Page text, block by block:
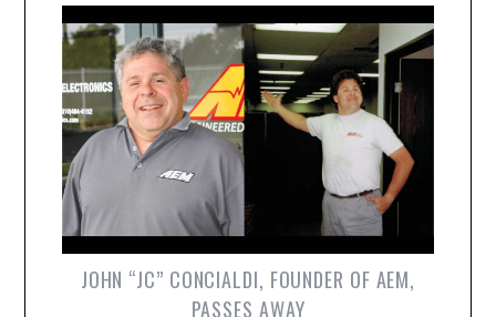
JOHN “JC” CONCIALDI, FOUNDER OF AEM,
PASSES AWAY